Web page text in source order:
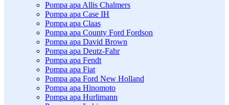
Pompa apa Allis Chalmers
Pompa apa Case IH
Pompa apa Claas
Pompa apa County Ford Fordson
Pompa apa David Brown
Pompa apa Deutz-Fahr
Pompa apa Fendt
Pompa apa Fiat
Pompa apa Ford New Holland
Pompa apa Hinomoto
Pompa apa Hurlimann